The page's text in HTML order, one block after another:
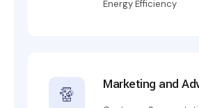
Energy Efficiency
Marketing and